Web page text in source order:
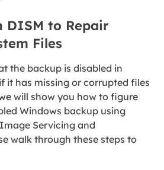
DISM to Repair
Files
the backup is disabled in
it has missing or corrupted files
will show you how to figure
Windows backup using
Servicing and
walk through these steps to